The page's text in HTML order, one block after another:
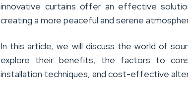
innovative curtains offer an effective
creating a more peaceful and serene
In this article, we will discuss the world of
explore their benefits, the factors to
installation techniques, and cost-effective